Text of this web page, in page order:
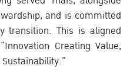
and is committed
transition. This is aligned
Creating Value,